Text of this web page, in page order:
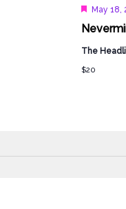
May 18,
The
$20